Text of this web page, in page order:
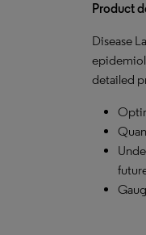
Product
Disease
detailed